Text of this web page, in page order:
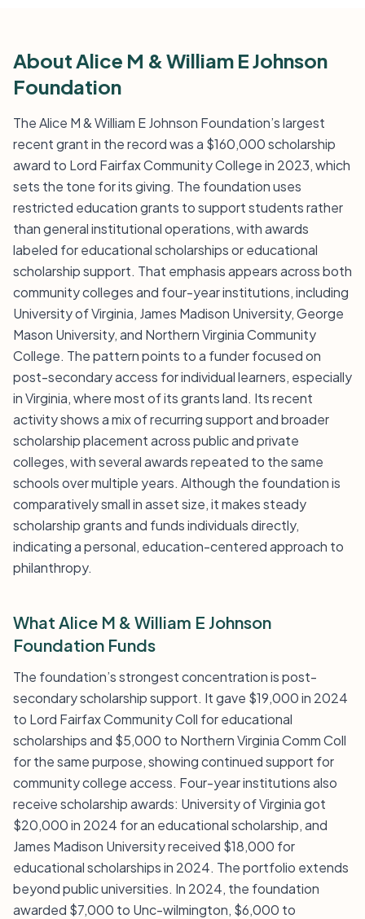
About Alice M & William E Johnson
Foundation
The Alice M & William E Johnson Foundation’s largest
recent grant in the record was a $160,000 scholarship
award to Lord Fairfax Community College in 2023, which
sets the tone for its giving. The foundation uses
restricted education grants to support students rather
than general institutional operations, with awards
labeled for educational scholarships or educational
scholarship support. That emphasis appears across both
community colleges and four-year institutions, including
University of Virginia, James Madison University, George
Mason University, and Northern Virginia Community
College. The pattern points to a funder focused on
post-secondary access for individual learners, especially
in Virginia, where most of its grants land. Its recent
activity shows a mix of recurring support and broader
scholarship placement across public and private
colleges, with several awards repeated to the same
schools over multiple years. Although the foundation is
comparatively small in asset size, it makes steady
scholarship grants and funds individuals directly,
indicating a personal, education-centered approach to
philanthropy.
What Alice M & William E Johnson
Foundation Funds
The foundation’s strongest concentration is post-
secondary scholarship support. It gave $19,000 in 2024
to Lord Fairfax Community Coll for educational
scholarships and $5,000 to Northern Virginia Comm Coll
for the same purpose, showing continued support for
community college access. Four-year institutions also
receive scholarship awards: University of Virginia got
$20,000 in 2024 for an educational scholarship, and
James Madison University received $18,000 for
educational scholarships in 2024. The portfolio extends
beyond public universities. In 2024, the foundation
awarded $7,000 to Unc-wilmington, $6,000 to